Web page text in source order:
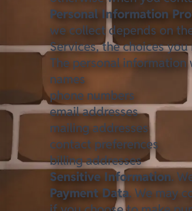
Personal Information
we collect depends on
Services, the choices
The personal
names
phone numbers
email addresses
mailing addresses
contact preferences
billing addresses
Sensitive Information.
Payment Data. We may